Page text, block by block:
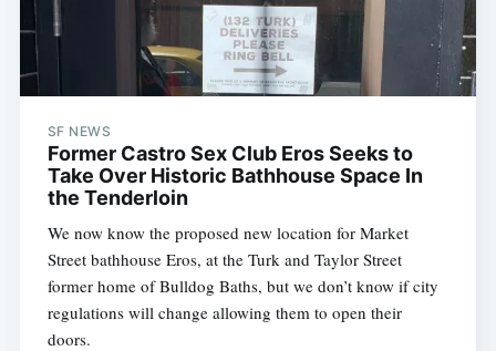
SF NEWS
Former Castro Sex Club Eros Seeks to
Take Over Historic Bathhouse Space In
the Tenderloin
We now know the proposed new location for Market
Street bathhouse Eros, at the Turk and Taylor Street
former home of Bulldog Baths, but we don’t know if city
regulations will change allowing them to open their
doors.